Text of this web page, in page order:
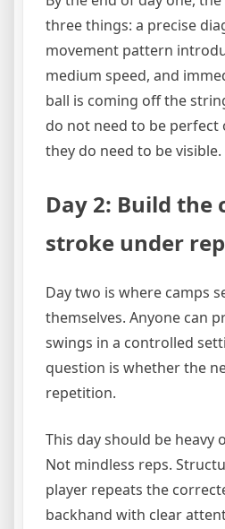
three things: a precise
movement pattern
medium speed, and
ball is coming off the
do not need to be perfect
they do need to be visible.
Day 2: Build the
stroke under
Day two is where camps
themselves. Anyone can
swings in a controlled
question is whether the
repetition.
This day should be heavy
Not mindless reps.
player repeats the
backhand with clear